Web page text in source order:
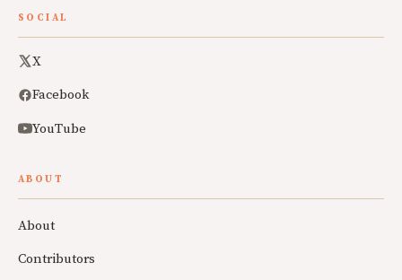
SOCIAL
X
Facebook
YouTube
ABOUT
About
Contributors